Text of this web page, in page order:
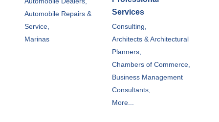
Automobile Repairs &
Service,
Marinas
Services
Consulting,
Architects & Architectural
Planners,
Chambers of Commerce,
Business Management
Consultants,
More...